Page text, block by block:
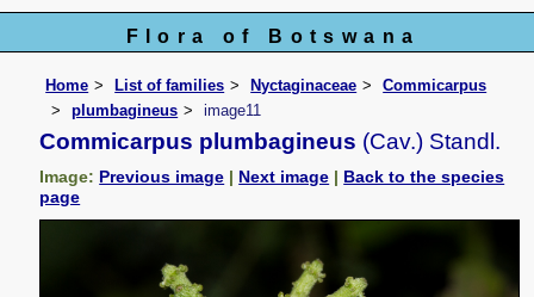
Flora of Botswana
Home List of families Nyctaginaceae
Commicarpus
plumbagineus
image11
Commicarpus plumbagineus (Cav.) Standl.
Image: Previous image | Next image | Back to the species
page